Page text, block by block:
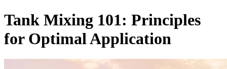
Tank Mixing 101: Principles
for Optimal Application